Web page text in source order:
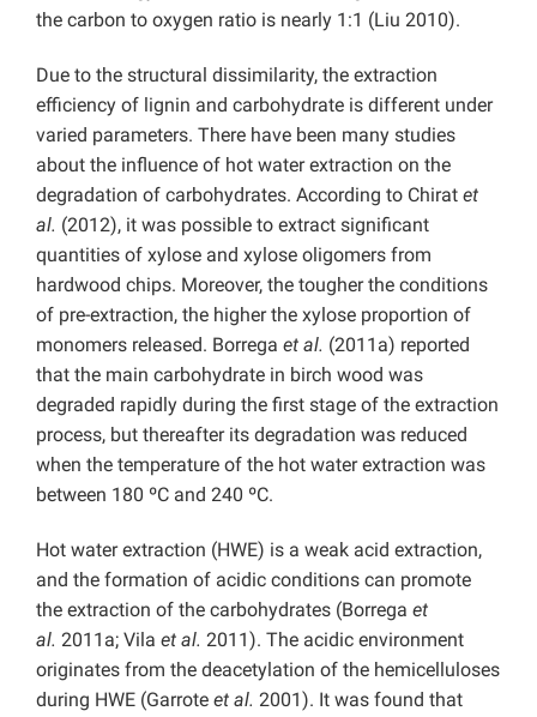
the carbon to oxygen ratio is nearly 1:1 (Liu 2010).
Due to the structural dissimilarity, the extraction
efficiency of lignin and carbohydrate is different under
varied parameters. There have been many studies
about the influence of hot water extraction on the
degradation of carbohydrates. According to Chirat et
al. (2012), it was possible to extract significant
quantities of xylose and xylose oligomers from
hardwood chips. Moreover, the tougher the conditions
of pre-extraction, the higher the xylose proportion of
monomers released. Borrega et al. (2011a) reported
that the main carbohydrate in birch wood was
degraded rapidly during the first stage of the extraction
process, but thereafter its degradation was reduced
when the temperature of the hot water extraction was
between 180 ºC and 240 ºC.
Hot water extraction (HWE) is a weak acid extraction,
and the formation of acidic conditions can promote
the extraction of the carbohydrates (Borrega et
al. 2011a; Vila et al. 2011). The acidic environment
originates from the deacetylation of the hemicelluloses
during HWE (Garrote et al. 2001). It was found that